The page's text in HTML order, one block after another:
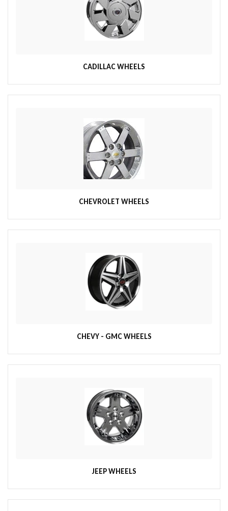
CADILLAC WHEELS
CHEVROLET WHEELS
CHEVY - GMC WHEELS
JEEP WHEELS